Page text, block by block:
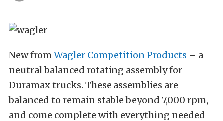
New fromWagler Competition Products – a
neutral balanced rotating assembly for
Duramax trucks. These assemblies are
balanced to remain stable beyond 7,000 rpm,
and come complete with everything needed